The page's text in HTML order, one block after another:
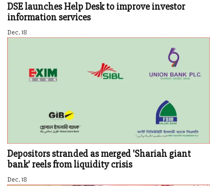
DSE launches Help Desk to improve investor
information services
Dec. 18
Depositors stranded as merged 'Shariah giant
bank' reels from liquidity crisis
Dec. 18